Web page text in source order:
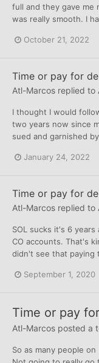
full and they gave me
was really smooth. I
October 21, 2022
Time or pay for
Atl-Marcos replied to
I thought I would
two years now since
sued and garnished
January 24, 2022
Time or pay for
Atl-Marcos replied to
SOL sucks it's 6
CO accounts. That's
didn't see that paying
September 1, 2020
Time or pay
Atl-Marcos posted a
So as many people